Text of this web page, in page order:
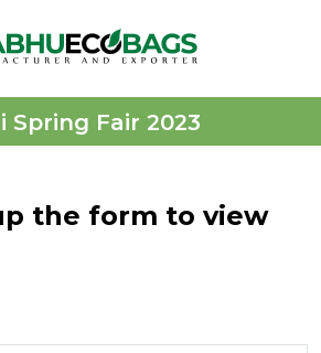
Spring Fair 2023
the form to view